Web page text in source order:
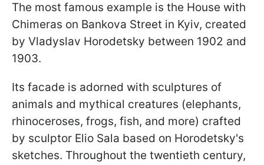
The most famous example is the House with
Chimeras on Bankova Street in Kyiv, created
by Vladyslav Horodetsky between 1902 and
1903.
Its facade is adorned with sculptures of
animals and mythical creatures (elephants,
rhinoceroses, frogs, fish, and more) crafted
by sculptor Elio Sala based on Horodetsky's
sketches. Throughout the twentieth century,